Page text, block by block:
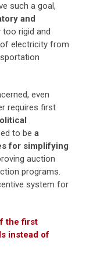
such a goal,
and
too rigid and
electricity from
even
requires first
to be a
for simplifying
auction
programs.
system for
the first
instead of